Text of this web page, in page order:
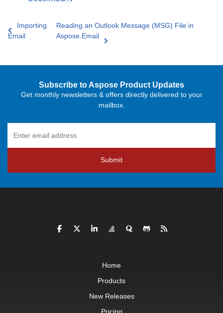
Importing
Email
Reading an Outlook Message (MSG) File in
Aspose.Email
Subscribe to Aspose Product Updates
Get monthly newsletters & offers directly delivered to your
mailbox.
Submit
Home
Products
New Releases